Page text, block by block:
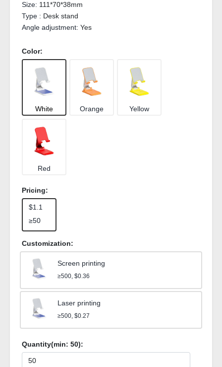
Size: 111*70*38mm
Type : Desk stand
Angle adjustment: Yes
Color:
White Orange Yellow
Red
Pricing:
$1.1
≥50
Customization:
Screen printing
≥500, $0.36
Laser printing
≥500, $0.27
Quantity(min: 50):